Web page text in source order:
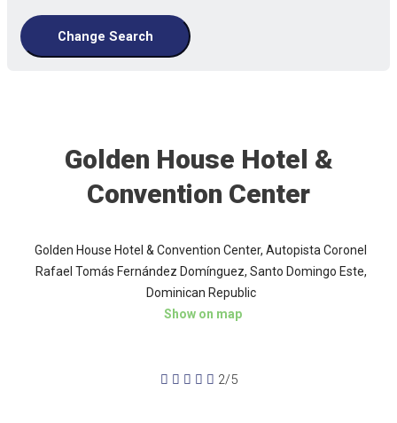
Change Search
Golden House Hotel &
Convention Center
Golden House Hotel & Convention Center, Autopista Coronel
Rafael Tomás Fernández Domínguez, Santo Domingo Este,
Dominican Republic
Show on map
     2/5